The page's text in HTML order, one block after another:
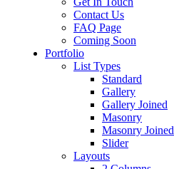
Contact Us
FAQ Page
Coming Soon
Portfolio
List Types
Standard
Gallery
Gallery Joined
Masonry
Masonry Joined
Slider
Layouts